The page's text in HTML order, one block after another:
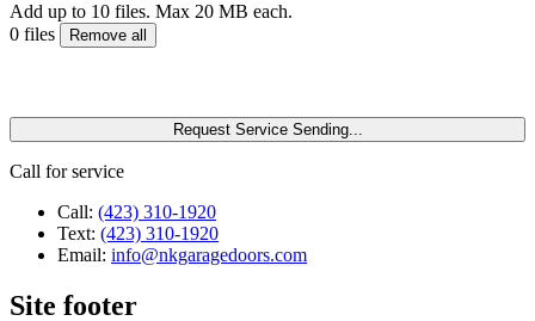
Add up to 10 files. Max 20 MB each.
0 files
Remove all
Request Service Sending...
Call for service
Call: (423) 310-1920
Text: (423) 310-1920
Email: info@nkgaragedoors.com
Site footer